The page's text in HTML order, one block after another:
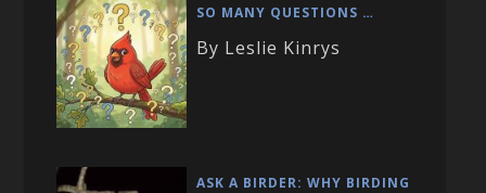
SO MANY QUESTIONS …
By Leslie Kinrys
ASK A BIRDER: WHY BIRDING